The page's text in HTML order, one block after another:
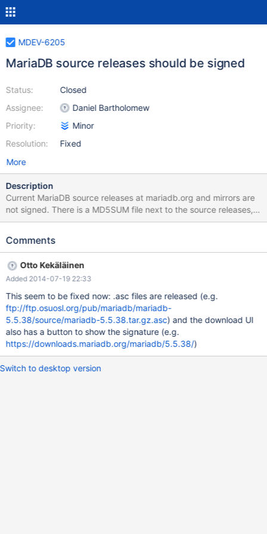
MDEV-6205
MariaDB source releases should be signed
Status:
Assignee:
Priority:
Resolution:
Closed
Daniel Bartholomew
Minor
Fixed
More
Description
Current MariaDB source releases at mariadb.org and mirrors are
not signed. There is a MD5SUM file next to the source releases,
which is useful to check that the download is not corrupted, but
man-in-the-middle attack. Please use the current packaging key
uid MariaDB Package Signing Key <package-signing-
key@mariadb.org> Use it to sign the sources, e.g. gpg --detach-
sign --armor mariadb-5.5.37.tar.gz Publish the resulting mariadb-
5.5.37.tar.gz.asc file next to the actual source file. For example
the Debian uscan tool that watches for new releases and
downloads them will support automated signature checking and
it will be easy to implement if there is a file named mariadb-
at
Comments
Otto Kekäläinen
Added 2014-07-19 22:33
This seem to be fixed now: .asc files are released (e.g.
ftp://ftp.osuosl.org/pub/mariadb/mariadb-
5.5.38/source/mariadb-5.5.38.tar.gz.asc) and the download UI
also has a button to show the signature (e.g.
https://downloads.mariadb.org/mariadb/5.5.38/)
Switch to desktop version